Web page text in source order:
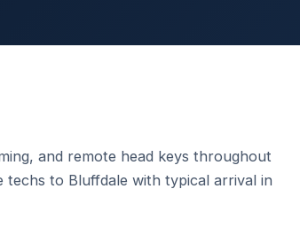
and remote head keys throughout
techs to Bluffdale with typical arrival in